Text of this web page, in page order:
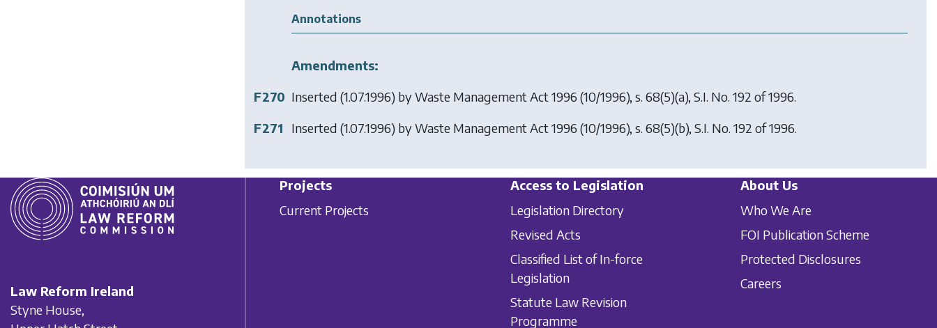
Annotations
Amendments:
F270 Inserted (1.07.1996) byWaste Management Act 1996 (10/1996), s. 68(5)(a), S.I. No. 192 of 1996.
F271
Inserted (1.07.1996) byWaste Management Act 1996 (10/1996), s. 68(5)(b), S.I. No. 192 of 1996.
Law Reform Ireland
Styne House,
Projects
Current Projects
Access to Legislation
Legislation Directory
Revised Acts
Classified List of In-force
Legislation
Statute Law Revision
Programme
About Us
Who We Are
FOI Publication Scheme
Protected Disclosures
Careers